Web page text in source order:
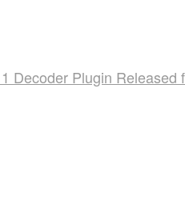
Decoder Plugin Released